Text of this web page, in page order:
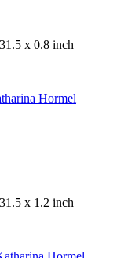
x 0.8 inch
x 1.2 inch